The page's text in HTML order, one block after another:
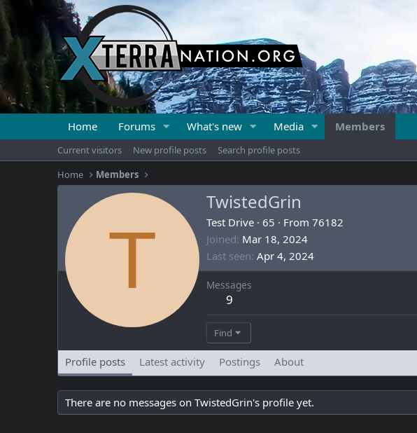
Home Forums What's new Media Members
Current visitors New profile posts
Search profile posts
Home
Members
T
TwistedGrin
Test Drive · 65 · From 76182
Joined Mar 18, 2024
Last seen Apr 4, 2024
Messages
9
Find
Profile posts Latest activity Postings About
There are no messages on TwistedGrin's profile yet.